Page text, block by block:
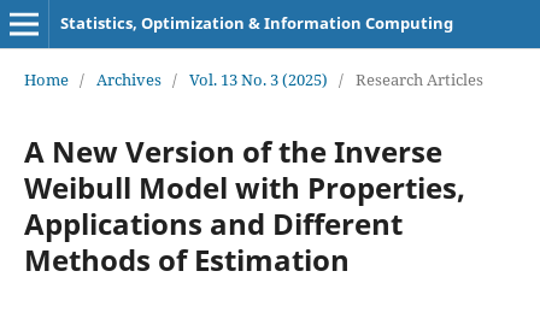
Statistics, Optimization & Information Computing
Home / Archives / Vol. 13 No. 3 (2025) / Research Articles
A New Version of the Inverse
Weibull Model with Properties,
Applications and Different
Methods of Estimation